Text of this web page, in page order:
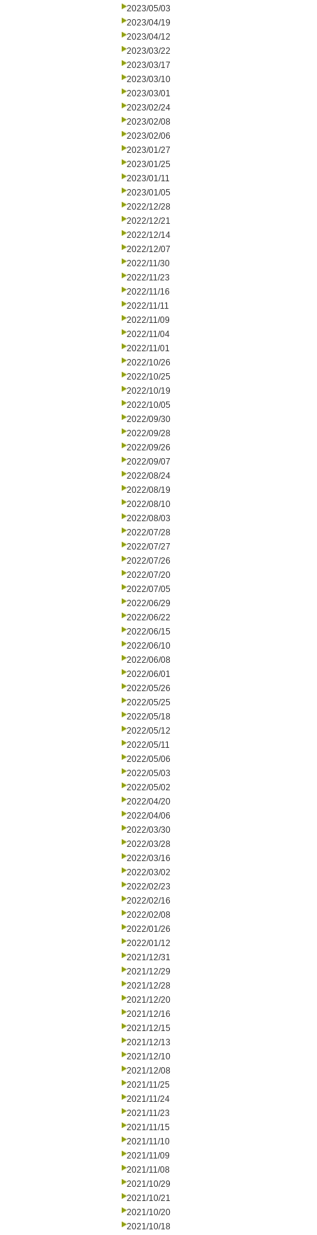
2023/05/03
2023/04/19
2023/04/12
2023/03/22
2023/03/17
2023/03/10
2023/03/01
2023/02/24
2023/02/08
2023/02/06
2023/01/27
2023/01/25
2023/01/11
2023/01/05
2022/12/28
2022/12/21
2022/12/14
2022/12/07
2022/11/30
2022/11/23
2022/11/16
2022/11/11
2022/11/09
2022/11/04
2022/11/01
2022/10/26
2022/10/25
2022/10/19
2022/10/05
2022/09/30
2022/09/28
2022/09/26
2022/09/07
2022/08/24
2022/08/19
2022/08/10
2022/08/03
2022/07/28
2022/07/27
2022/07/26
2022/07/20
2022/07/05
2022/06/29
2022/06/22
2022/06/15
2022/06/10
2022/06/08
2022/06/01
2022/05/26
2022/05/25
2022/05/18
2022/05/12
2022/05/11
2022/05/06
2022/05/03
2022/05/02
2022/04/20
2022/04/06
2022/03/30
2022/03/28
2022/03/16
2022/03/02
2022/02/23
2022/02/16
2022/02/08
2022/01/26
2022/01/12
2021/12/31
2021/12/29
2021/12/28
2021/12/20
2021/12/16
2021/12/15
2021/12/13
2021/12/10
2021/12/08
2021/11/25
2021/11/24
2021/11/23
2021/11/15
2021/11/10
2021/11/09
2021/11/08
2021/10/29
2021/10/21
2021/10/20
2021/10/18